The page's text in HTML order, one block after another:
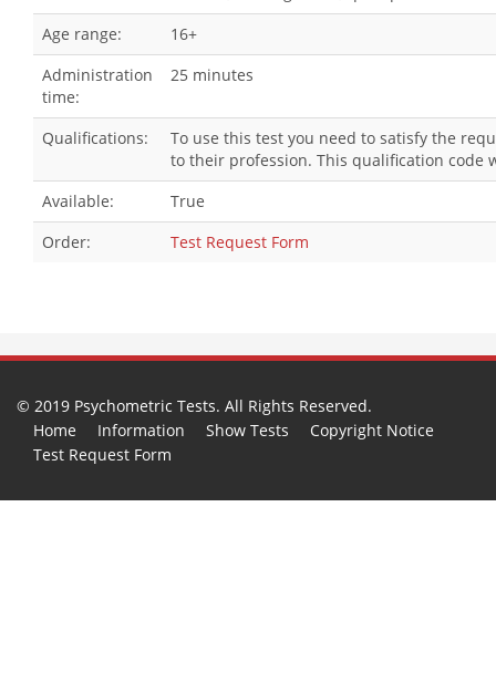
Age range:
16+
Administration
time:
25 minutes
Qualifications:
To use this test you need to satisfy the
to their profession. This qualification code
Available:
True
Order:
Test Request Form
© 2019 Psychometric Tests. All Rights Reserved.
Home
Information Show Tests
Copyright Notice
Test Request Form